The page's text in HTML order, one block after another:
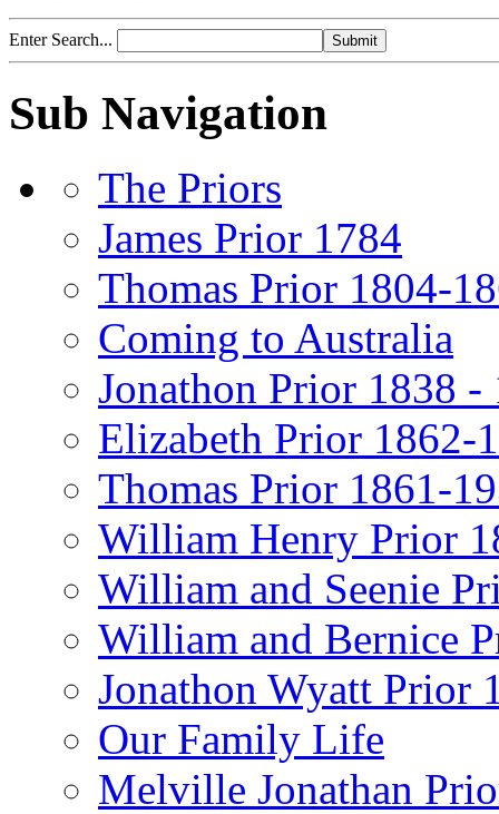
Enter Search...
Sub Navigation
The Priors
James Prior 1784
Thomas Prior 1804-
Coming to Australia
Jonathon Prior 1838 -
Elizabeth Prior 1862-
Thomas Prior 1861-
William Henry Prior
William and Seenie
William and Bernice
Jonathon Wyatt Prior
Our Family Life
Melville Jonathan